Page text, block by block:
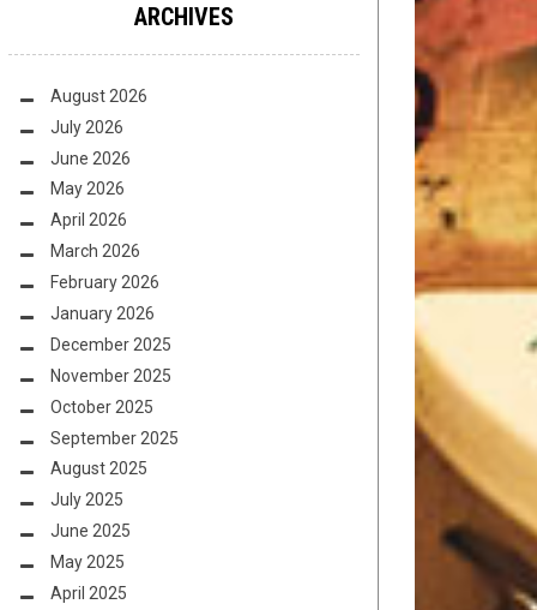
ARCHIVES
August 2026
July 2026
June 2026
May 2026
April 2026
March 2026
February 2026
January 2026
December 2025
November 2025
October 2025
September 2025
August 2025
July 2025
June 2025
May 2025
April 2025